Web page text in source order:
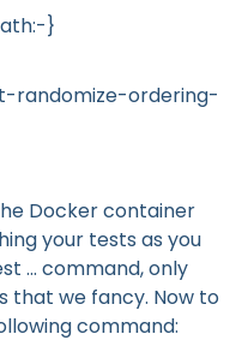
}
ordering-
Docker container
your tests as you
... command, only
that we fancy. Now to
command: